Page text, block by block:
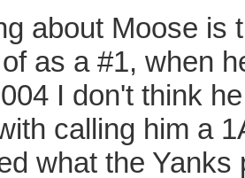
about Moose is
as a #1, when
I don't think
calling him a
what the Yanks